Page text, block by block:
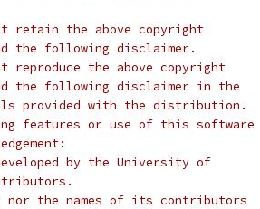
retain the above copyright
following disclaimer.
the above copyright
following disclaimer in the
provided with the distribution.
features or use of this software
by the University of
the names of its contributors